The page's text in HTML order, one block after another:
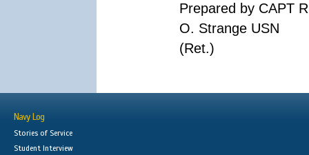
Prepared by CAPT
O. Strange USN
(Ret.)
Navy Log
Stories of Service
Student Interview